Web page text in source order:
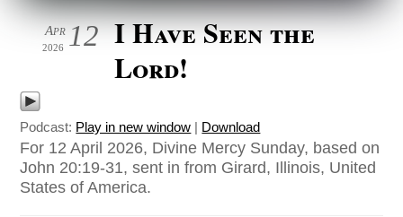
12
Apr
2026
I Have Seen the
Lord!
Podcast: Play in new window | Download
For 12 April 2026, Divine Mercy Sunday, based on
John 20:19-31, sent in from Girard, Illinois, United
States of America.